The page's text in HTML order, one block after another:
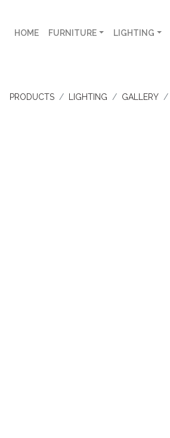
HOME FURNITURE LIGHTING
PRODUCTS LIGHTING GALLERY